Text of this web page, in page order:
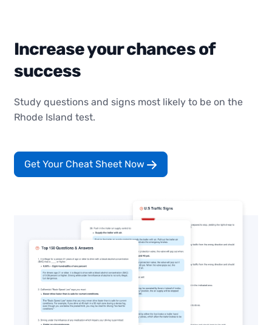
Increase your chances of
success
Study questions and signs most likely to be on the
Rhode Island test.
Get Your Cheat Sheet Now